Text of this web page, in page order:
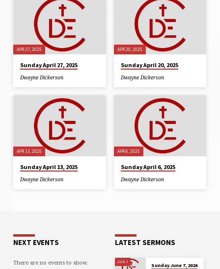
SERMONS
FROM
APRIL
2025
APR 27, 2025
Sunday April 27, 2025
Dwayne Dickerson
APR 20, 2025
Sunday April 20, 2025
Dwayne Dickerson
APR 13, 2025
Sunday April 13, 2025
Dwayne Dickerson
APR 6, 2025
Sunday April 6, 2025
Dwayne Dickerson
NEXT EVENTS
There are no events to show.
LATEST SERMONS
JUN 7
Sunday June 7, 2026